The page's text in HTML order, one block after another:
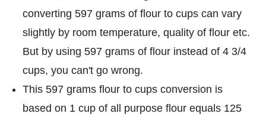
converting 597 grams of flour to cups can vary
slightly by room temperature, quality of flour etc.
But by using 597 grams of flour instead of 4 3/4
cups, you can't go wrong.
This 597 grams flour to cups conversion is
based on 1 cup of all purpose flour equals 125